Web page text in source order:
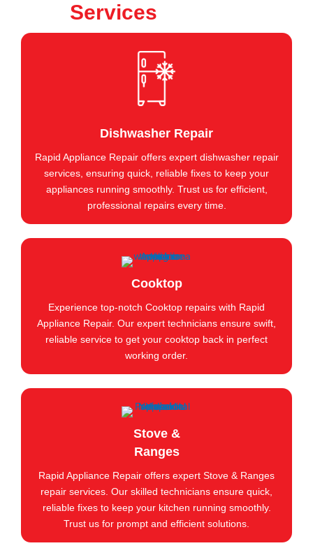
Services
Dishwasher Repair
Rapid Appliance Repair offers expert dishwasher repair
services, ensuring quick, reliable fixes to keep your
appliances running smoothly. Trust us for efficient,
professional repairs every time.
Cooktop
Experience top-notch Cooktop repairs with Rapid
Appliance Repair. Our expert technicians ensure swift,
reliable service to get your cooktop back in perfect
working order.
Stove &
Ranges
Rapid Appliance Repair offers expert Stove & Ranges
repair services. Our skilled technicians ensure quick,
reliable fixes to keep your kitchen running smoothly.
Trust us for prompt and efficient solutions.